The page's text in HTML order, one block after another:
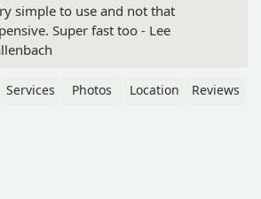
simple to use and not that
Super fast too - Lee
Services Photos Location Reviews